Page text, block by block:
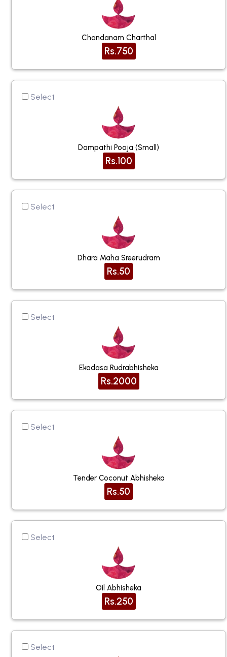
Chandanam Charthal
Rs.750
Select
Dampathi Pooja (small)
Rs.100
Select
Dhara Maha Sreerudram
Rs.50
Select
Ekadasa Rudrabhisheka
Rs.2000
Select
Tender Coconut Abhisheka
Rs.50
Select
Oil Abhisheka
Rs.250
Select